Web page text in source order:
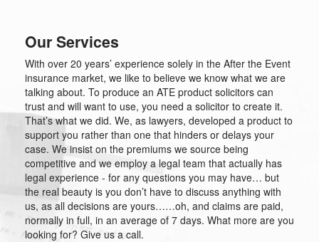
Our Services
With over 20 years’ experience solely in the After the Event
insurance market, we like to believe we know what we are
talking about. To produce an ATE product solicitors can
trust and will want to use, you need a solicitor to create it.
That’s what we did. We, as lawyers, developed a product to
support you rather than one that hinders or delays your
case. We insist on the premiums we source being
competitive and we employ a legal team that actually has
legal experience - for any questions you may have… but
the real beauty is you don’t have to discuss anything with
us, as all decisions are yours……oh, and claims are paid,
normally in full, in an average of 7 days. What more are you
looking for? Give us a call.